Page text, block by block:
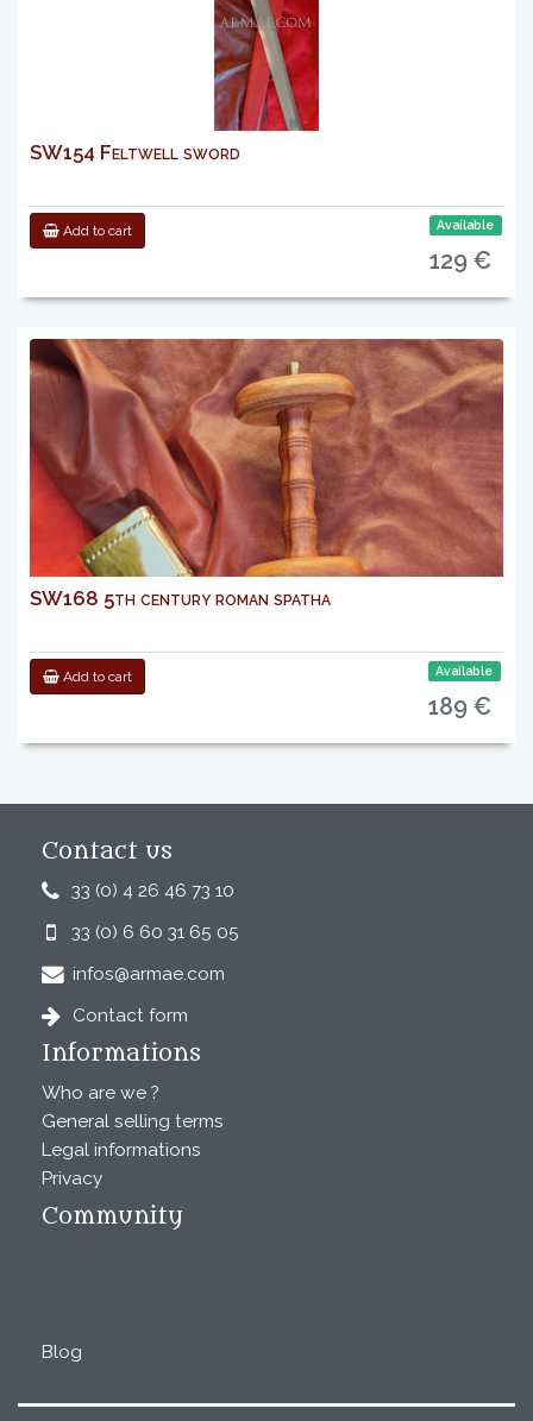
SW154 Feltwell sword
Add to cart Available
129 €
SW168 5th century roman spatha
Add to cart Available
189 €
Contact us
33 (0) 4 26 46 73 10
33 (0) 6 60 31 65 05
infos@armae.com
Contact form
Informations
Who are we ?
General selling terms
Legal informations
Privacy
Community
Blog